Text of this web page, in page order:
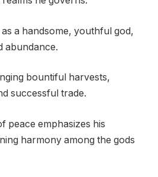
a handsome, youthful god,
abundance.
bountiful harvests,
successful trade.
peace emphasizes his
harmony among the gods